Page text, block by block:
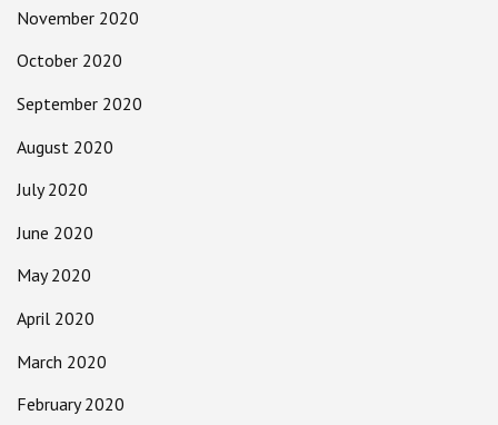
November 2020
October 2020
September 2020
August 2020
July 2020
June 2020
May 2020
April 2020
March 2020
February 2020